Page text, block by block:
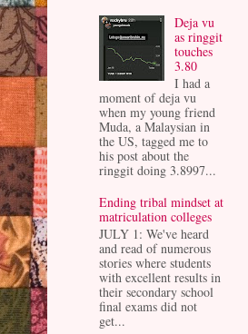
Deja vu
as ringgit
touches
3.80
I had a
moment of deja vu
when my young friend
Muda, a Malaysian in
the US, tagged me to
his post about the
ringgit doing 3.8997...
Ending tribal mindset at
matriculation colleges
JULY 1: We've heard
and read of numerous
stories where students
with excellent results in
their secondary school
final exams did not
get...